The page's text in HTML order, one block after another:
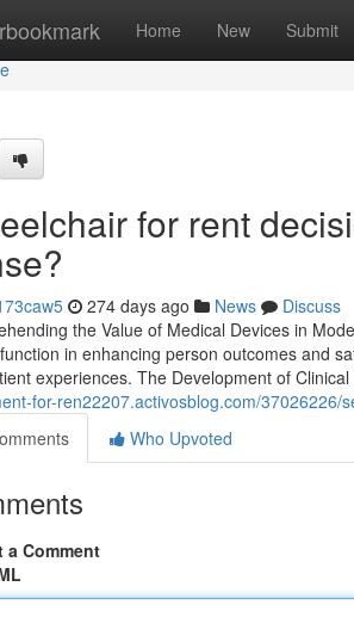
Home New Submit
for rent
274 days ago News
Discuss
the Value of Medical Devices in
in enhancing person outcomes and
experiences. The Development of
for-ren22207.activosblog.com/
Who Upvoted
a Comment